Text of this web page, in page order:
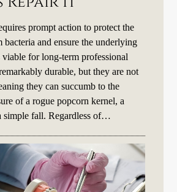
prompt action to protect the
bacteria and ensure the underlying
viable for long-term professional
durable, but they are not
they can succumb to the
of a rogue popcorn kernel, a
simple fall. Regardless of…